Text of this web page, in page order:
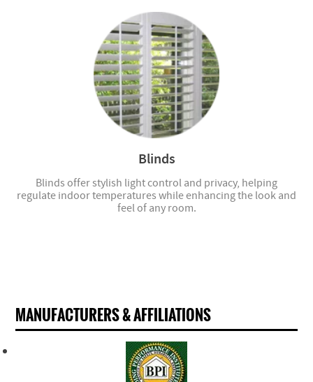
Blinds
Blinds offer stylish light control and privacy, helping
regulate indoor temperatures while enhancing the look and
feel of any room.
MANUFACTURERS & AFFILIATIONS